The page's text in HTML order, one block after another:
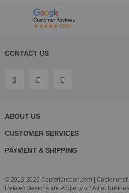
CONTACT US
ABOUT US
CUSTOMER SERVICES
PAYMENT & SHIPPING
© 2013-2026 Copierjunction.com |
Related Designs are Property of "Athar